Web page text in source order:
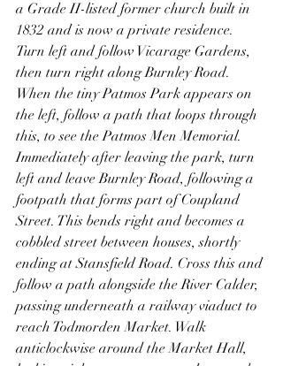
a Grade II-listed former church built in
1832 and is now a private residence.
Turn left and follow Vicarage Gardens,
then turn right along Burnley Road.
When the tiny Patmos Park appears on
the left, follow a path that loops through
this, to see the Patmos Men Memorial.
Immediately after leaving the park, turn
left and leave Burnley Road, following a
footpath that forms part of Coupland
Street. This bends right and becomes a
cobbled street between houses, shortly
ending at Stansfield Road. Cross this and
follow a path alongside the River Calder,
passing underneath a railway viaduct to
reach Todmorden Market. Walk
anticlockwise around the Market Hall,